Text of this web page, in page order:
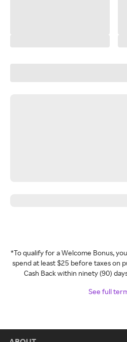
*To qualify for a Welcome Bonus,
spend at least $25 before taxes on
Cash Back within ninety (90)
See full